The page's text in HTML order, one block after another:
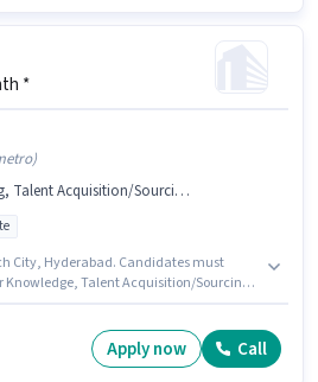
*
)
Sourcing, Computer Knowledge
City, Hyderabad. Candidates must
Knowledge, Talent Acquisition/Sourcing,
to 0 - 6+ years of experience and
is actively hiring for the position of HR
Apply now Call